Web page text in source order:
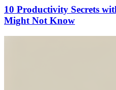
10 Productivity Secrets
Might Not Know